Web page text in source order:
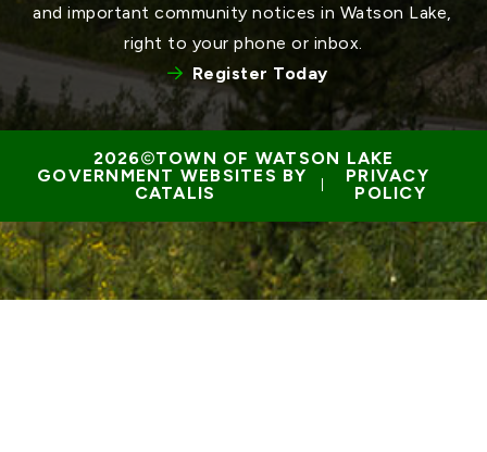
and important community notices in Watson Lake,
right to your phone or inbox.
Register Today
TOWN OF WATSON LAKE
GOVERNMENT WEBSITES BY
CATALIS
PRIVACY
POLICY